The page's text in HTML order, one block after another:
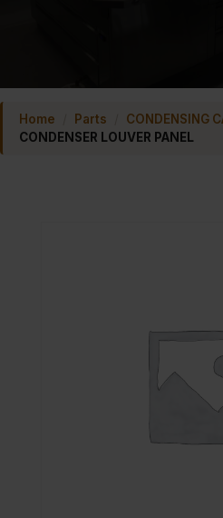
Home Parts CONDENSING
CONDENSER LOUVER PANEL